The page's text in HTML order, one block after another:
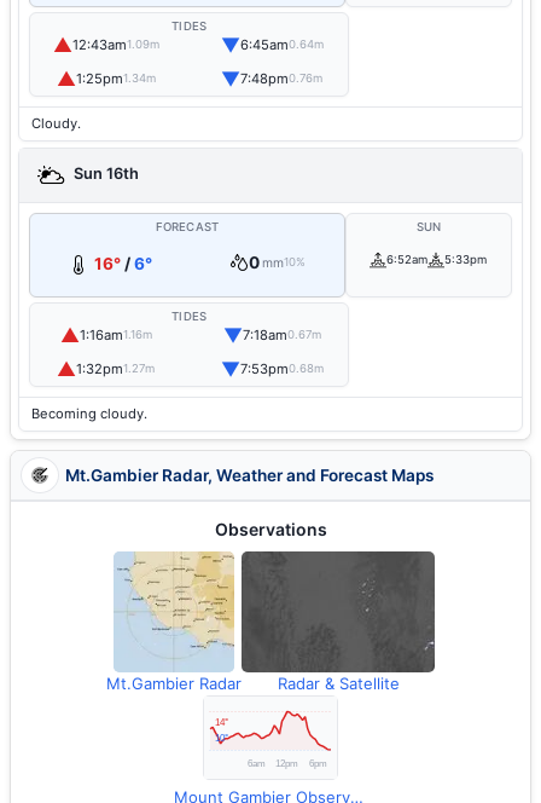
TIDES
▲12:43am1.09m ▼6:45am0.64m
▲1:25pm1.34m ▼7:48pm0.76m
Cloudy.
Sun 16th
FORECAST
16°/6° 0mm10%
SUN
6:52am 5:33pm
TIDES
▲1:16am1.16m ▼7:18am0.67m
▲1:32pm1.27m ▼7:53pm0.68m
Becoming cloudy.
Mt.Gambier Radar, Weather and Forecast Maps
Observations
Mt.Gambier Radar Radar & Satellite
Mount Gambier Observations